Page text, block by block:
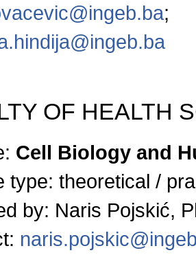
;
OF HEALTH
Cell Biology and
type: theoretical /
by: Naris Pojskić,